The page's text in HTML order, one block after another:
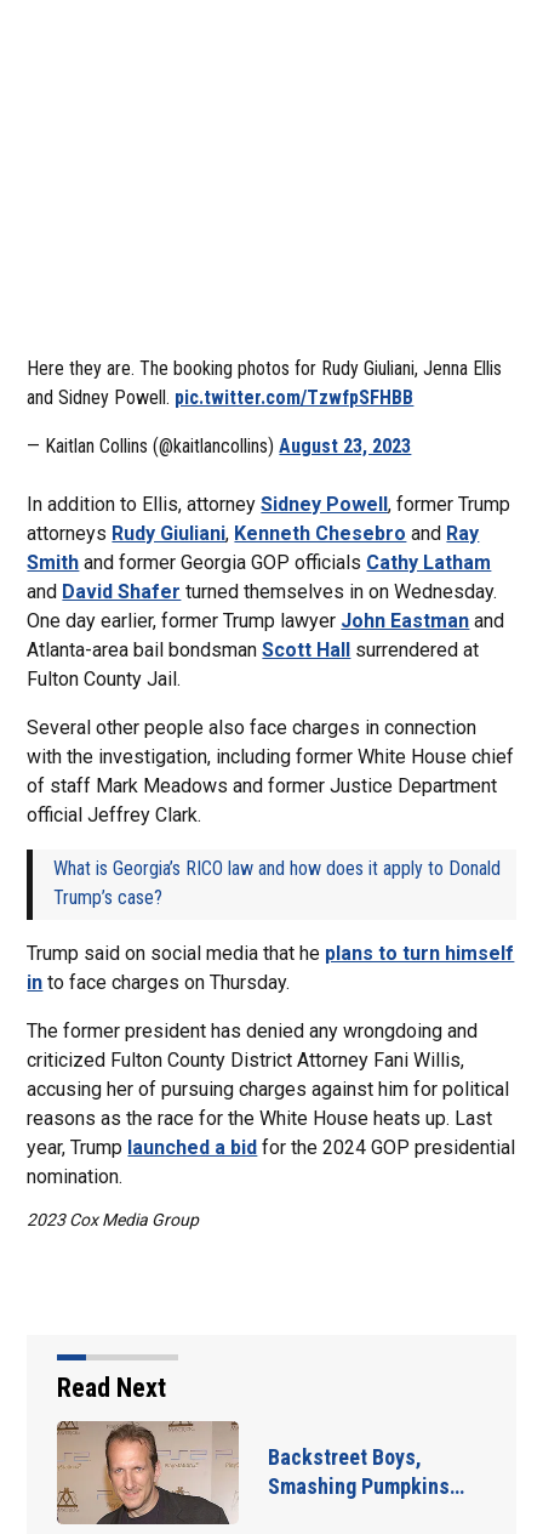
Here they are. The booking photos for Rudy Giuliani, Jenna Ellis
and Sidney Powell. pic.twitter.com/TzwfpSFHBB
— Kaitlan Collins (@kaitlancollins)August 23, 2023
In addition to Ellis, attorneySidney Powell, former Trump
attorneys Rudy Giuliani, Kenneth Chesebro and Ray
Smith and former Georgia GOP officials Cathy Latham
and David Shafer turned themselves in on Wednesday.
One day earlier, former Trump lawyer John Eastman and
Atlanta-area bail bondsmanScott Hall surrendered at
Fulton County Jail.
Several other people also face charges in connection
with the investigation, including former White House chief
of staff Mark Meadows and former Justice Department
official Jeffrey Clark.
What is Georgia’s RICO law and how does it apply to Donald
Trump’s case?
Trump said on social media that he plans to turn himself
in to face charges on Thursday.
The former president has denied any wrongdoing and
criticized Fulton County District Attorney Fani Willis,
accusing her of pursuing charges against him for political
reasons as the race for the White House heats up. Last
year, Trump launched a bid for the 2024 GOP presidential
nomination.
2023 Cox Media Group
Read Next
Jim Carrey signed for
‘The Jetsons’ film